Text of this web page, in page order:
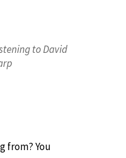
to David
from? You